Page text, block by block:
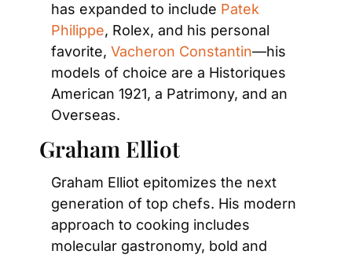
has expanded to include Patek
Philippe, Rolex, and his personal
favorite, Vacheron Constantin—his
models of choice are a Historiques
American 1921, a Patrimony, and an
Overseas.
Graham Elliot
Graham Elliot epitomizes the next
generation of top chefs. His modern
approach to cooking includes
molecular gastronomy, bold and